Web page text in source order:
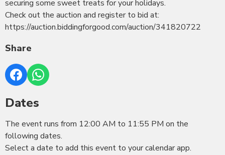
securing some sweet treats for your holidays.
Check out the auction and register to bid at:
https://auction.biddingforgood.com/auction/341820722
Share
Dates
The event runs from 12:00 AM to 11:55 PM on the
following dates.
Select a date to add this event to your calendar app.